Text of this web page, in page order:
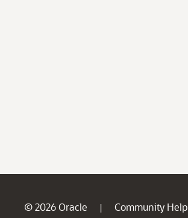
© 2026 Oracle | Community Help